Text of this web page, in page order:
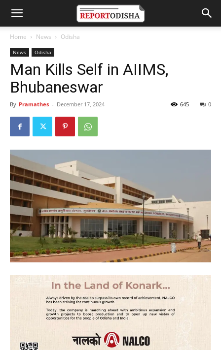
Home News Odisha
News Odisha
Man Kills Self in AIIMS,
Bhubaneswar
By Pramathes - December 17, 2024 0
645